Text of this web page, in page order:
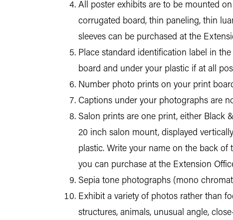
All poster exhibits are to be mounted
corrugated board, thin paneling, thin
sleeves can be purchased at the
Place standard identification label in
board and under your plastic if at all
Number photo prints on your print
Captions under your photographs are
Salon prints are one print, either Black
20 inch salon mount, displayed
plastic. Write your name on the back
you can purchase at the Extension
Sepia tone photographs (mono
Exhibit a variety of photos rather than
structures, animals, unusual angle,